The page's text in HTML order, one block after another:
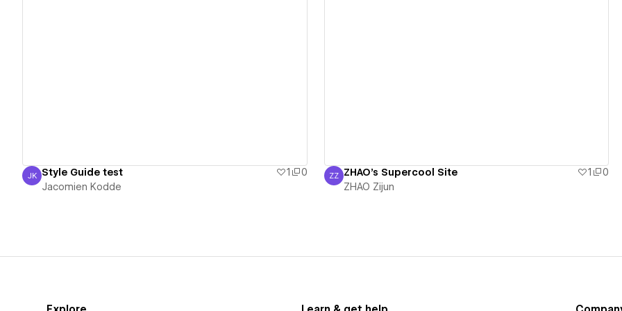
Jacomien Kodde
JK Style Guide test 1
0
Jacomien Kodde
ZHAO Zijun
ZZ ZHAO's Supercool Site 1
0
ZHAO Zijun